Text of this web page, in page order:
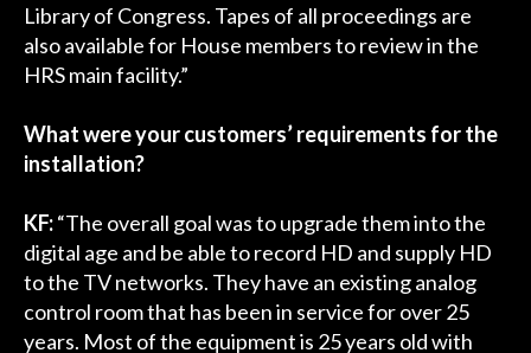
Library of Congress. Tapes of all proceedings are
also available for House members to review in the
HRS main facility.”
What were your customers’ requirements for the
installation?
KF:“The overall goal was to upgrade them into the
digital age and be able to record HD and supply HD
to the TV networks. They have an existing analog
control room that has been in service for over 25
years. Most of the equipment is 25 years old with